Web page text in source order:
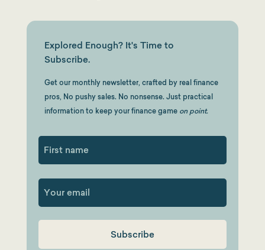
Explored Enough? It's Time to
Subscribe.
Get our monthly newsletter, crafted by real finance
pros, No pushy sales. No nonsense. Just practical
information to keep your finance game on point.